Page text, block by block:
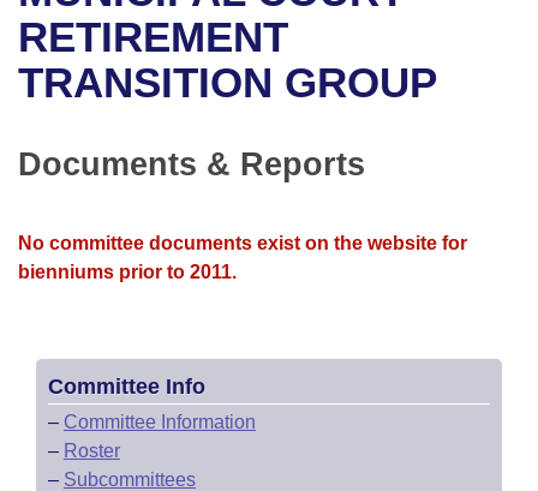
Bills in House Committees
Bills in Senate Committees
Recent Activities
Recently Filed
Bill Conflicts Report
House
Senate Budget
Uncodified Historic Legislation
Search Center
RETIREMENT
TRANSITION GROUP
Documents & Reports
No committee documents exist on the website for
bienniums prior to 2011.
Committee Info
– Committee Information
– Roster
– Subcommittees